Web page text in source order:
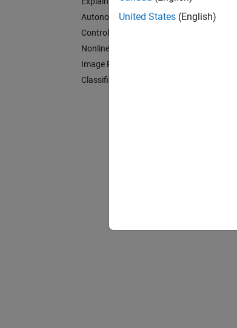
Autonomous Systems and Robotics
Control Systems
Nonlinear Modeling
Image Processing
Classification
United States (English)